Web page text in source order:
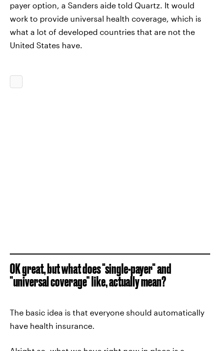
payer option, a Sanders aide told Quartz. It would
work to provide universal health coverage, which is
what a lot of developed countries that are not the
United States have.
OK great, but what does "single-payer" and
"universal coverage" like, actually mean?
The basic idea is that everyone should automatically
have health insurance.